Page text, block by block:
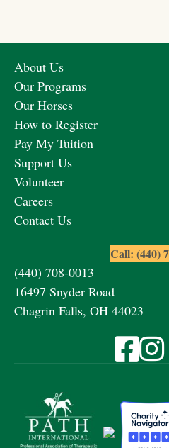
About Us
Our Programs
Our Horses
How to Register
Pay My Tuition
Support Us
Volunteer
Careers
Contact Us
Call: (440)
(440) 708-0013
16497 Snyder Road
Chagrin Falls, OH 44023
Visit Visit